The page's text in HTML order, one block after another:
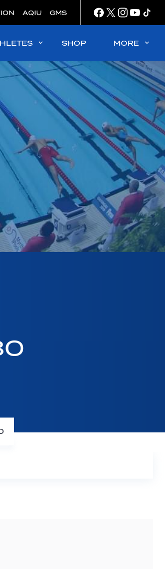
AQIU GMS
SHOP MORE